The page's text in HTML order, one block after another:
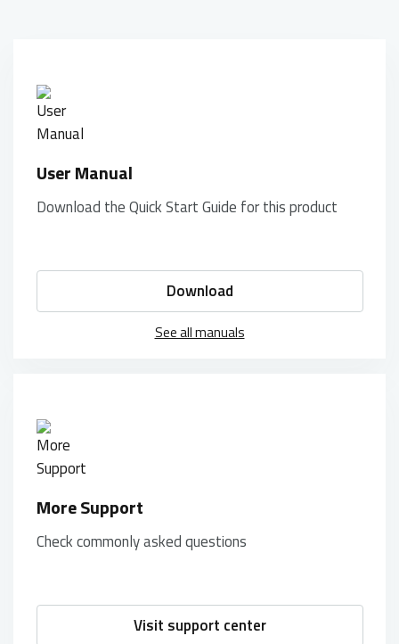
User Manual
Download the Quick Start Guide for this product
Download
See all manuals
More Support
Check commonly asked questions
Visit support center